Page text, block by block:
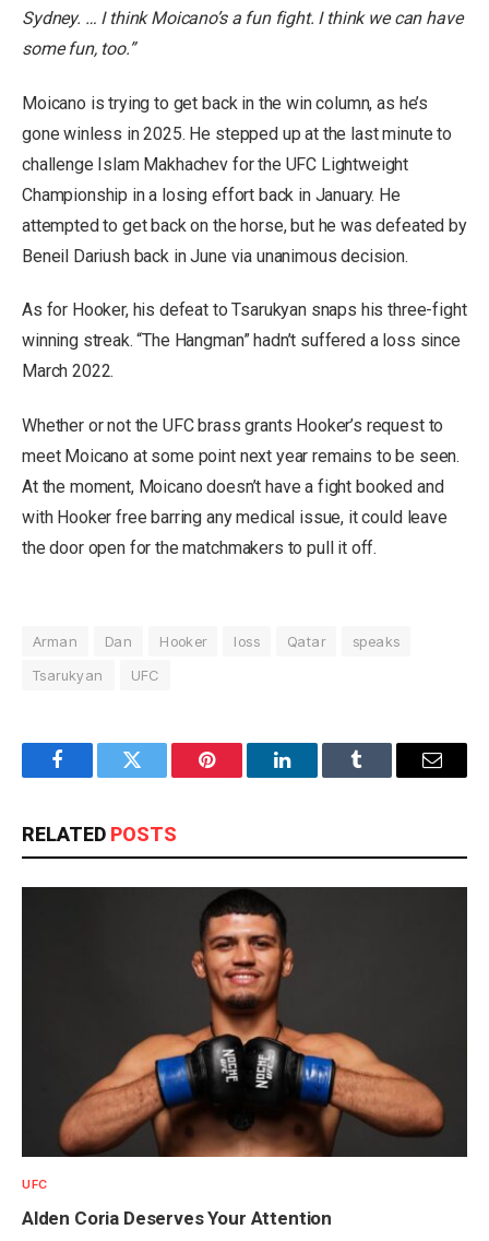
Sydney. … I think Moicano’s a fun fight. I think we can have
some fun, too.”
Moicano is trying to get back in the win column, as he’s
gone winless in 2025. He stepped up at the last minute to
challenge Islam Makhachev for the UFC Lightweight
Championship in a losing effort back in January. He
attempted to get back on the horse, but he was defeated by
Beneil Dariush back in June via unanimous decision.
As for Hooker, his defeat to Tsarukyan snaps his three-fight
winning streak. “The Hangman” hadn’t suffered a loss since
March 2022.
Whether or not the UFC brass grants Hooker’s request to
meet Moicano at some point next year remains to be seen.
At the moment, Moicano doesn’t have a fight booked and
with Hooker free barring any medical issue, it could leave
the door open for the matchmakers to pull it off.
Arman Dan Hooker loss Qatar
speaks
Tsarukyan
UFC
FacebookTwitter Pinterest LinkedInTumblr Email
RELATED POSTS
UFC
Alden Coria Deserves Your Attention